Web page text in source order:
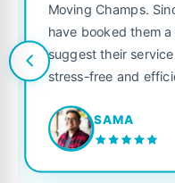
Moving Champs.
have booked them
suggest their
stress-free and
SAMA